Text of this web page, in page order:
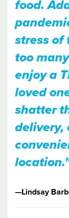
food.
stress of
too
enjoy a
loved
shatter
delivery,
—​​Lindsay